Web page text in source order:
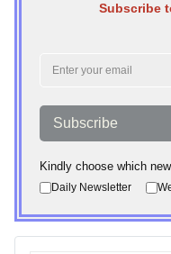
Subscribe
Subscribe
Kindly choose which
Daily Newsletter